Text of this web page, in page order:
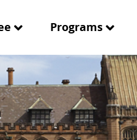
Programs